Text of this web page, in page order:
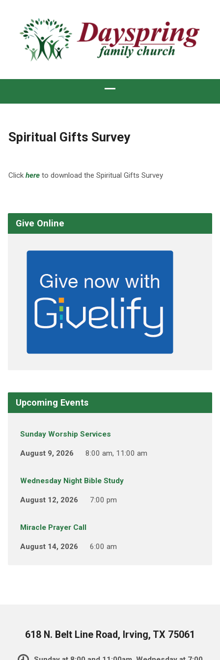
Spiritual Gifts Survey
Click hereto download the Spiritual Gifts Survey
Give Online
Upcoming Events
Sunday Worship Services
August 9, 2026 8:00 am, 11:00 am
Wednesday Night Bible Study
August 12, 2026 7:00 pm
Miracle Prayer Call
August 14, 2026 6:00 am
618 N. Belt Line Road, Irving, TX 75061